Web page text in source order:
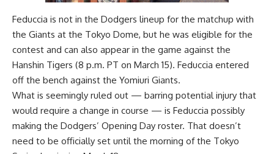
Feduccia is not in the Dodgers lineup for the matchup with
the Giants at the Tokyo Dome, but he was eligible for the
contest and can also appear in the game against the
Hanshin Tigers (8 p.m. PT on March 15). Feduccia entered
off the bench against the Yomiuri Giants.
What is seemingly ruled out — barring potential injury that
would require a change in course — is Feduccia possibly
making the Dodgers’ Opening Day roster. That doesn’t
need to be officially set until the morning of the Tokyo